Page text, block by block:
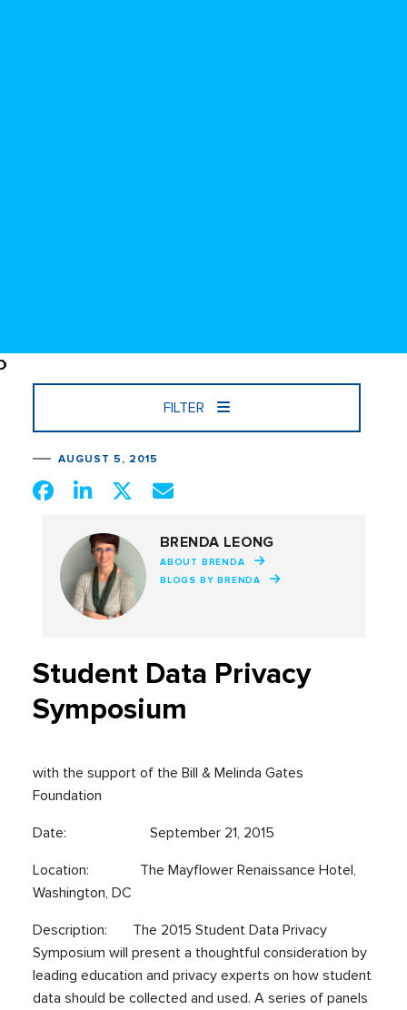
FILTER
AUGUST 5, 2015
BRENDA LEONG
ABOUT BRENDA
BLOGS BY BRENDA
Student Data Privacy
Symposium
with the support of the Bill & Melinda Gates
Foundation
Date: September 21, 2015
Location: The Mayflower Renaissance Hotel,
Washington, DC
Description: The 2015 Student Data Privacy
Symposium will present a thoughtful consideration by
leading education and privacy experts on how student
data should be collected and used. A series of panels